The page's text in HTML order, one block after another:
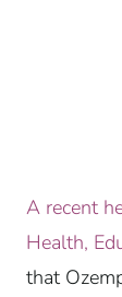
A recent
Health,
that